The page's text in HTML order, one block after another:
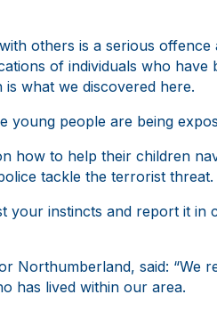
others is a serious
of individuals who
what we discovered here.
people are being
how to help their children
tackle the terrorist threat.
instincts and report it in
Northumberland, said: “We
has lived within our area.